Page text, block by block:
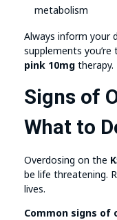
metabolism
Always inform your
supplements
pink 10mg therapy.
Signs of
What to
Overdosing on the
be life threatening.
lives.
Common signs of